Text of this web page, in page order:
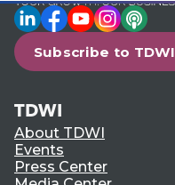
LinkedIn
Facebook
YouTube
Instagram
Podcast
Subscribe to TDWI
TDWI
About TDWI
Events
Press Center